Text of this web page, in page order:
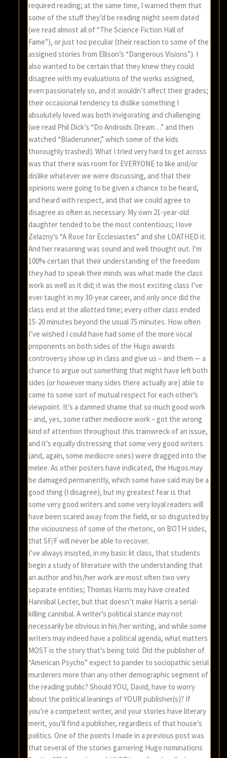
required reading; at the same time, I warned them that
some of the stuff they’d be reading might seem dated
(we read almost all of “The Science Fiction Hall of
Fame”), or just too peculiar (their reaction to some of the
assigned stories from Ellison’s “Dangerous Visions”). I
also wanted to be certain that they knew they could
disagree with my evaluations of the works assigned,
even passionately so, and it wouldn’t affect their grades;
their occasional tendency to dislike something I
absolutely loved was both invigorating and challenging
(we read Phil Dick’s “Do Androids Dream…” and then
watched “Bladerunner,” which some of the kids
thoroughly trashed). What I tried very hard to get across
was that there was room for EVERYONE to like and/or
dislike whatever we were discussing, and that their
opinions were going to be given a chance to be heard,
and heard with respect, and that we could agree to
disagree as often as necessary. My own 21-year-old
daughter tended to be the most contentious; I love
Zelazny’s “A Rose for Ecclesiastes” and she LOATHED it.
And her reasoning was sound and well thought out. I’m
100% certain that their understanding of the freedom
they had to speak their minds was what made the class
work as well as it did; it was the most exciting class I’ve
ever taught in my 30-year career, and only once did the
class end at the allotted time; every other class ended
15-20 minutes beyond the usual 75 minutes. How often
I’ve wished I could have had some of the more vocal
proponents on both sides of the Hugo awards
controversy show up in class and give us – and them — a
chance to argue out something that might have left both
sides (or however many sides there actually are) able to
come to some sort of mutual respect for each other’s
viewpoint. It’s a damned shame that so much good work
– and, yes, some rather mediocre work – got the wrong
kind of attention throughout this trainwreck of an issue,
and it’s equally distressing that some very good writers
(and, again, some mediocre ones) were dragged into the
melee. As other posters have indicated, the Hugos may
be damaged permanently, which some have said may be a
good thing (I disagree), but my greatest fear is that
some very good writers and some very loyal readers will
have been scared away from the field, or so disgusted by
the viciousness of some of the rhetoric, on BOTH sides,
that SF/F will never be able to recover.
I’ve always insisted, in my basic lit class, that students
begin a study of literature with the understanding that
an author and his/her work are most often two very
separate entities; Thomas Harris may have created
Hannibal Lecter, but that doesn’t make Harris a serial-
killing cannibal. A writer’s political stance may not
necessarily be obvious in his/her writing, and while some
writers may indeed have a political agenda, what matters
MOST is the story that’s being told. Did the publisher of
“American Psycho” expect to pander to sociopathic serial
murderers more than any other demographic segment of
the reading public? Should YOU, David, have to worry
about the political leanings of YOUR publisher(s)? If
you’re a competent writer, and your stories have literary
merit, you’ll find a publisher, regardless of that house’s
politics. One of the points I made in a previous post was
that several of the stories garnering Hugo nominations